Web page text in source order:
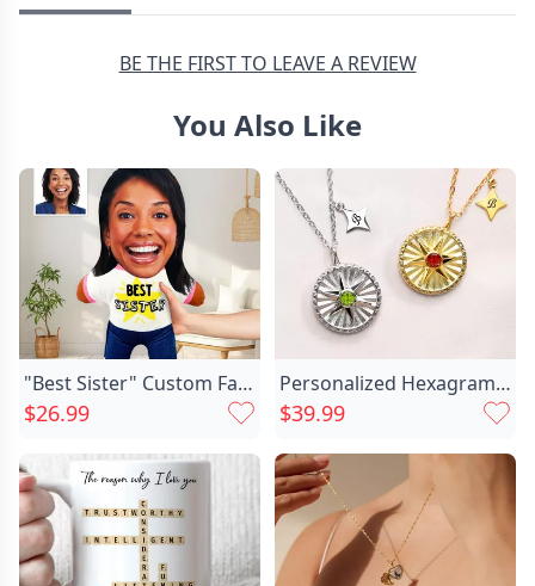
Shipping
$11.99
Days
30 Days Return
BE THE FIRST TO LEAVE A REVIEW
You Also Like
"Best Sister" Custom Face Pillow Funny Gift for Friend
$26.99
Personalized Hexagram Guardian Energy Chic Coin Medal Necklace With Birthstone And Initial Dainty Family Jewelry Birthday Anniversary Gift For Women Men
$39.99